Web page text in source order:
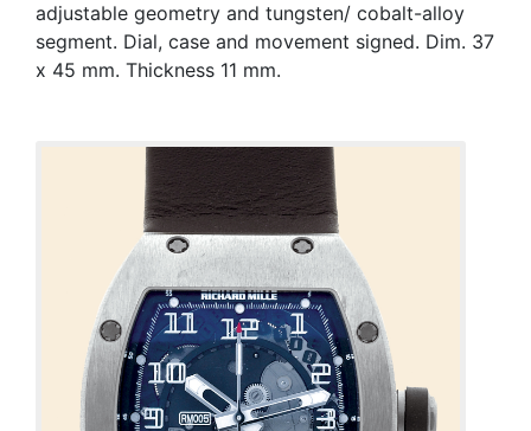
adjustable geometry and tungsten/ cobalt-alloy
segment. Dial, case and movement signed. Dim. 37
x 45 mm. Thickness 11 mm.